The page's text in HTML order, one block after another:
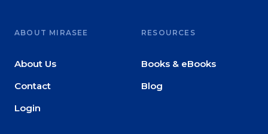
ABOUT MIRASEE
About Us
Contact
Login
RESOURCES
Books & eBooks
Blog